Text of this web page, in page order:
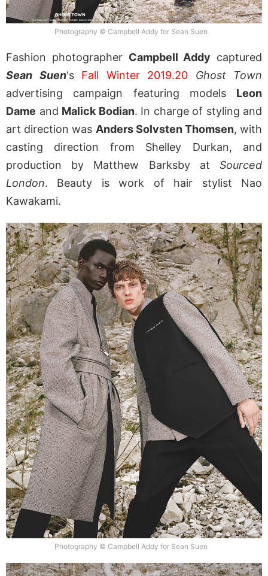
Photography © Campbell Addy for Sean Suen
Fashion photographer Campbell Addy captured
Sean Suen‘s Fall Winter 2019.20
Ghost Town
advertising campaign featuring models Leon
Dame and Malick Bodian. In charge of styling and
art direction was Anders Solvsten Thomsen, with
casting direction from Shelley Durkan, and
production by Matthew Barksby at Sourced
London. Beauty is work of hair stylist Nao
Kawakami.
Photography © Campbell Addy for Sean Suen